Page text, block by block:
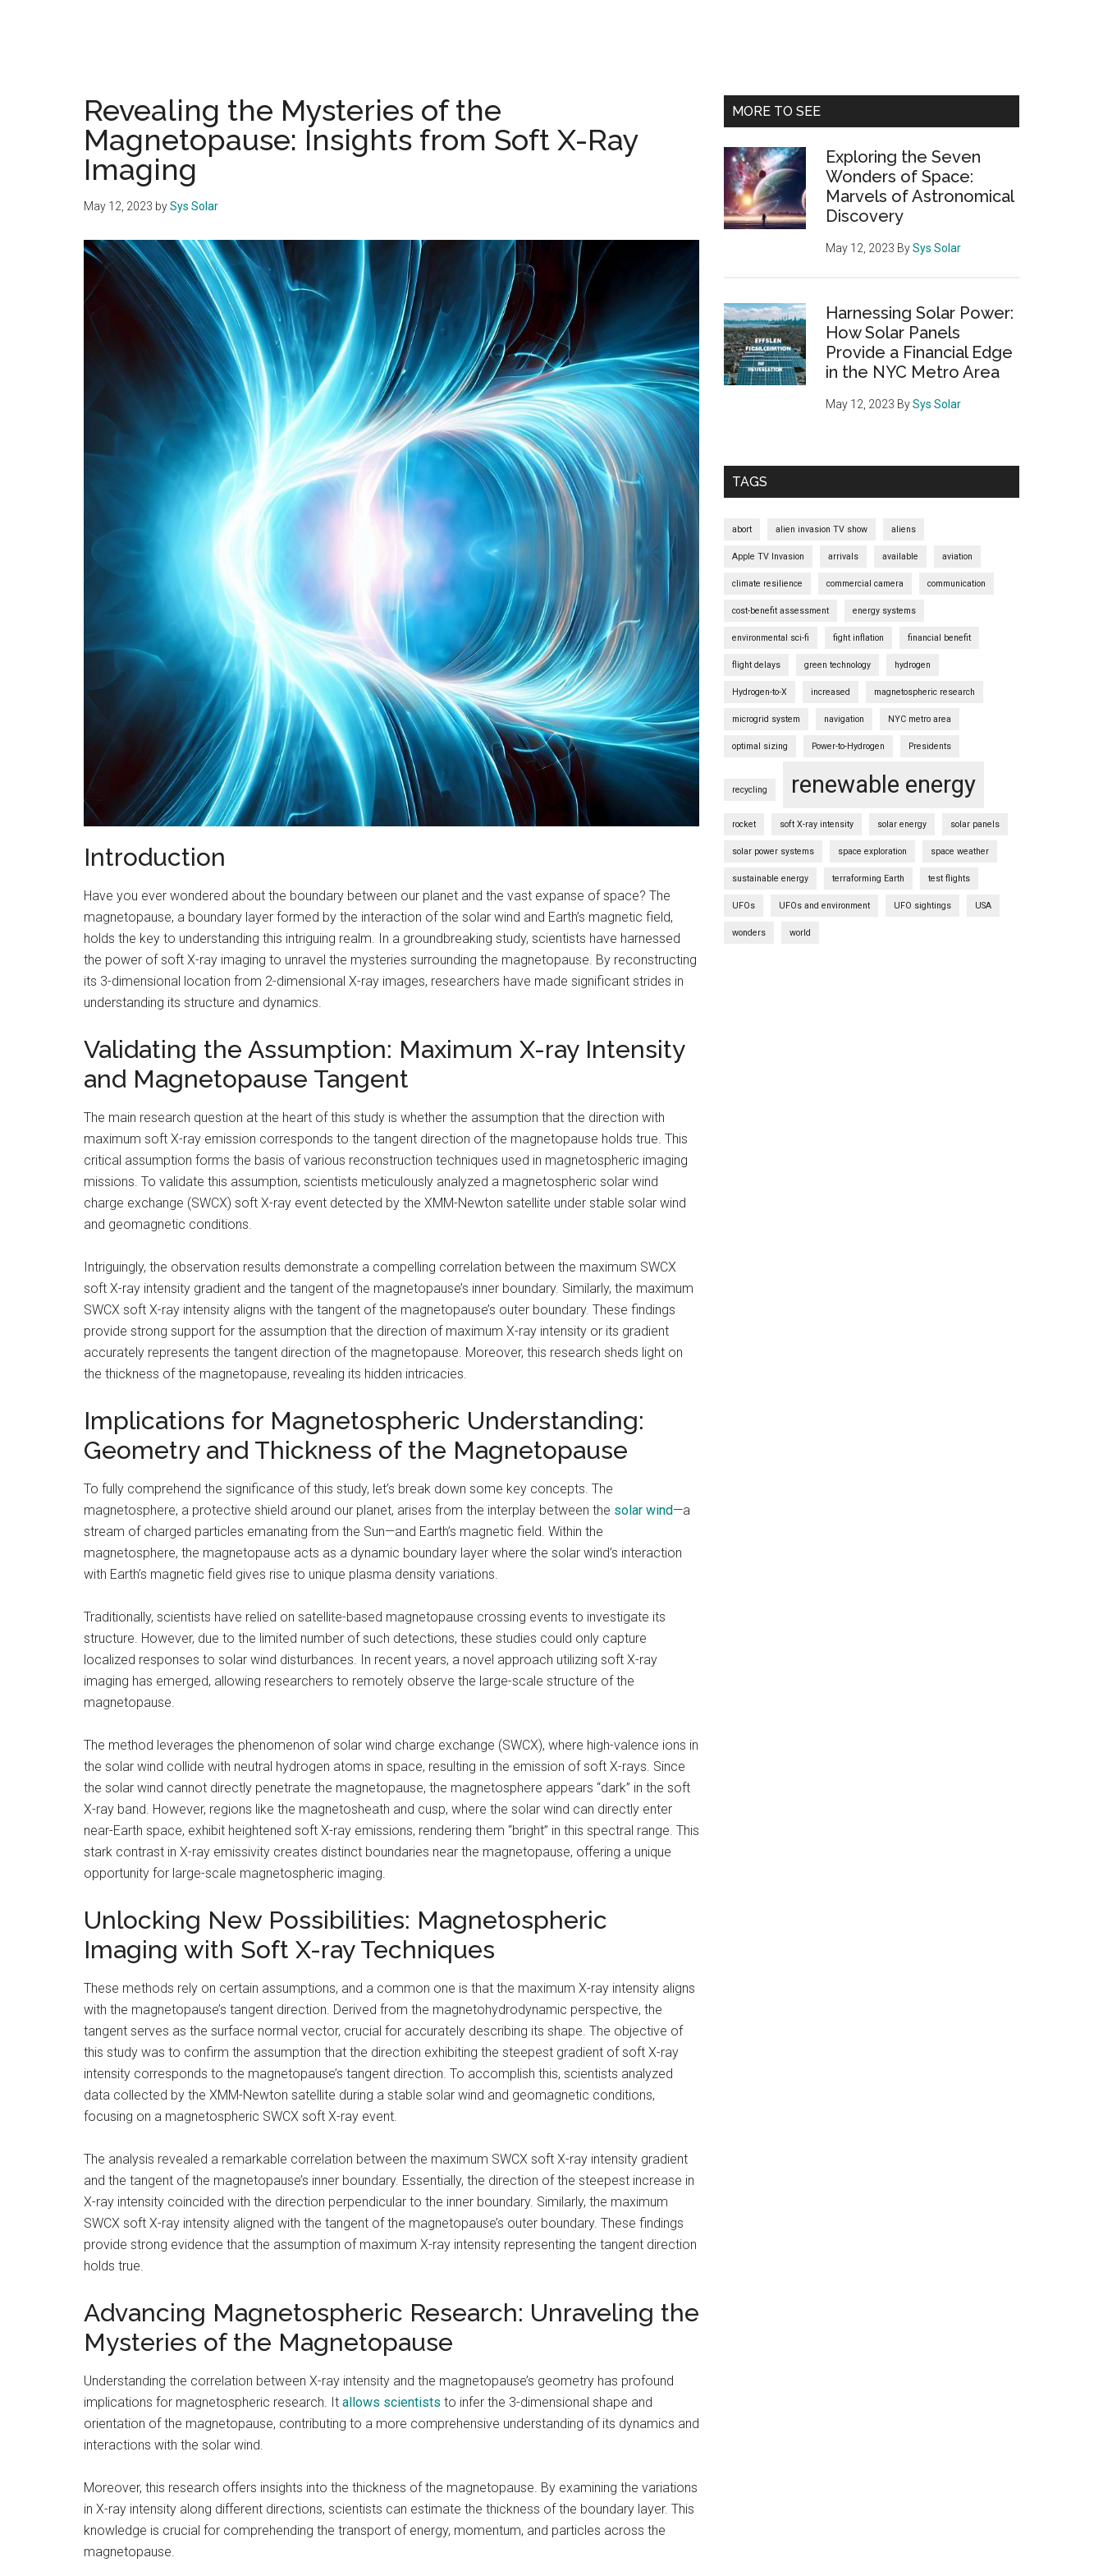
Revealing the Mysteries of the
Magnetopause: Insights from Soft X-Ray
Imaging
May 12, 2023 bySys Solar
Introduction
Have you ever wondered about the boundary between our planet and the vast expanse of space? The
magnetopause, a boundary layer formed by the interaction of the solar wind and Earth’s magnetic field,
holds the key to understanding this intriguing realm. In a groundbreaking study, scientists have harnessed
the power of soft X-ray imaging to unravel the mysteries surrounding the magnetopause. By reconstructing
its 3-dimensional location from 2-dimensional X-ray images, researchers have made significant strides in
understanding its structure and dynamics.
Validating the Assumption: Maximum X-ray Intensity
and Magnetopause Tangent
The main research question at the heart of this study is whether the assumption that the direction with
maximum soft X-ray emission corresponds to the tangent direction of the magnetopause holds true. This
critical assumption forms the basis of various reconstruction techniques used in magnetospheric imaging
missions. To validate this assumption, scientists meticulously analyzed a magnetospheric solar wind
charge exchange (SWCX) soft X-ray event detected by the XMM-Newton satellite under stable solar wind
and geomagnetic conditions.
Intriguingly, the observation results demonstrate a compelling correlation between the maximum SWCX
soft X-ray intensity gradient and the tangent of the magnetopause’s inner boundary. Similarly, the maximum
SWCX soft X-ray intensity aligns with the tangent of the magnetopause’s outer boundary. These findings
provide strong support for the assumption that the direction of maximum X-ray intensity or its gradient
accurately represents the tangent direction of the magnetopause. Moreover, this research sheds light on
the thickness of the magnetopause, revealing its hidden intricacies.
Implications for Magnetospheric Understanding:
Geometry and Thickness of the Magnetopause
To fully comprehend the significance of this study, let’s break down some key concepts. The
magnetosphere, a protective shield around our planet, arises from the interplay between the solar wind—a
stream of charged particles emanating from the Sun—and Earth’s magnetic field. Within the
magnetosphere, the magnetopause acts as a dynamic boundary layer where the solar wind’s interaction
with Earth’s magnetic field gives rise to unique plasma density variations.
Traditionally, scientists have relied on satellite-based magnetopause crossing events to investigate its
structure. However, due to the limited number of such detections, these studies could only capture
localized responses to solar wind disturbances. In recent years, a novel approach utilizing soft X-ray
imaging has emerged, allowing researchers to remotely observe the large-scale structure of the
magnetopause.
The method leverages the phenomenon of solar wind charge exchange (SWCX), where high-valence ions in
the solar wind collide with neutral hydrogen atoms in space, resulting in the emission of soft X-rays. Since
the solar wind cannot directly penetrate the magnetopause, the magnetosphere appears “dark” in the soft
X-ray band. However, regions like the magnetosheath and cusp, where the solar wind can directly enter
near-Earth space, exhibit heightened soft X-ray emissions, rendering them “bright” in this spectral range. This
stark contrast in X-ray emissivity creates distinct boundaries near the magnetopause, offering a unique
opportunity for large-scale magnetospheric imaging.
Unlocking New Possibilities: Magnetospheric
Imaging with Soft X-ray Techniques
These methods rely on certain assumptions, and a common one is that the maximum X-ray intensity aligns
with the magnetopause’s tangent direction. Derived from the magnetohydrodynamic perspective, the
tangent serves as the surface normal vector, crucial for accurately describing its shape. The objective of
this study was to confirm the assumption that the direction exhibiting the steepest gradient of soft X-ray
intensity corresponds to the magnetopause’s tangent direction. To accomplish this, scientists analyzed
data collected by the XMM-Newton satellite during a stable solar wind and geomagnetic conditions,
focusing on a magnetospheric SWCX soft X-ray event.
The analysis revealed a remarkable correlation between the maximum SWCX soft X-ray intensity gradient
and the tangent of the magnetopause’s inner boundary. Essentially, the direction of the steepest increase in
X-ray intensity coincided with the direction perpendicular to the inner boundary. Similarly, the maximum
SWCX soft X-ray intensity aligned with the tangent of the magnetopause’s outer boundary. These findings
provide strong evidence that the assumption of maximum X-ray intensity representing the tangent direction
holds true.
Advancing Magnetospheric Research: Unraveling the
Mysteries of the Magnetopause
Understanding the correlation between X-ray intensity and the magnetopause’s geometry has profound
implications for magnetospheric research. It allows scientists to infer the 3-dimensional shape and
orientation of the magnetopause, contributing to a more comprehensive understanding of its dynamics and
interactions with the solar wind.
Moreover, this research offers insights into the thickness of the magnetopause. By examining the variations
in X-ray intensity along different directions, scientists can estimate the thickness of the boundary layer. This
knowledge is crucial for comprehending the transport of energy, momentum, and particles across the
magnetopause.
Primary
MORE TO SEE
Exploring the Seven
Wonders of Space:
Marvels of Astronomical
Discovery
May 12, 2023 BySys Solar
Harnessing Solar Power:
How Solar Panels
Provide a Financial Edge
in the NYC Metro Area
May 12, 2023 BySys Solar
TAGS
abort alien invasion TV show aliens
Apple TV Invasion arrivals available aviation
climate resilience commercial camera communication
cost-benefit assessment energy systems
environmental sci-fi fight inflation financial benefit
flight delays green technology hydrogen
Hydrogen-to-X increased magnetospheric research
microgrid system navigation NYC metro area
optimal sizing Power-to-Hydrogen Presidents
recycling renewable energy
rocket soft X-ray intensity solar energy solar panels
solar power systems space exploration space weather
sustainable energy terraforming Earth test flights
UFOs UFOs and environment UFO sightings USA
wonders world